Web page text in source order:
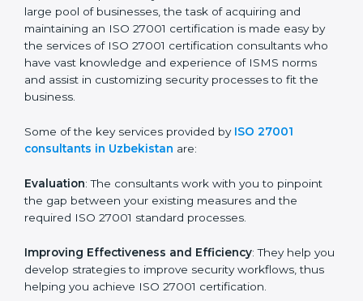
ISO 27001 Consultants in
Uzbekistan
In the cosmopolitan city of Uzbekistan that houses a
large pool of businesses, the task of acquiring and
the services of ISO 27001 certification consultants
who have vast knowledge and experience of ISMS
fit the business.
Some of the key services provided by ISO 27001
Evaluation: The consultants work with you to pinpoint
the gap between your existing measures and the